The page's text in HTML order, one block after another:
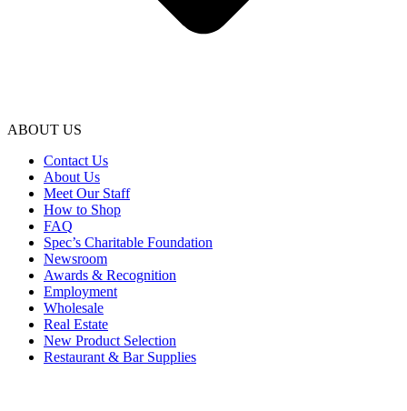
ABOUT US
Contact Us
About Us
Meet Our Staff
How to Shop
FAQ
Spec’s Charitable Foundation
Newsroom
Awards & Recognition
Employment
Wholesale
Real Estate
New Product Selection
Restaurant & Bar Supplies